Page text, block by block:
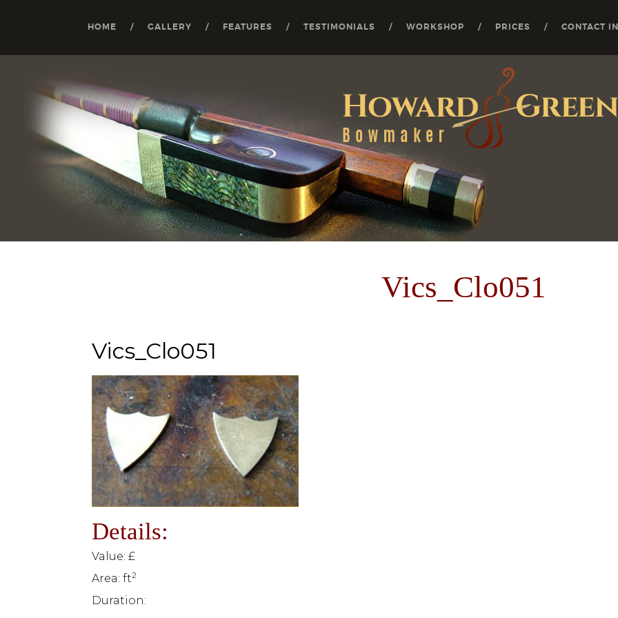
HOME GALLERY FEATURES TESTIMONIALS WORKSHOP PRICES CONTACT
Vics_Clo051
Vics_Clo051
Details:
Value: £
Area: ft2
Duration: